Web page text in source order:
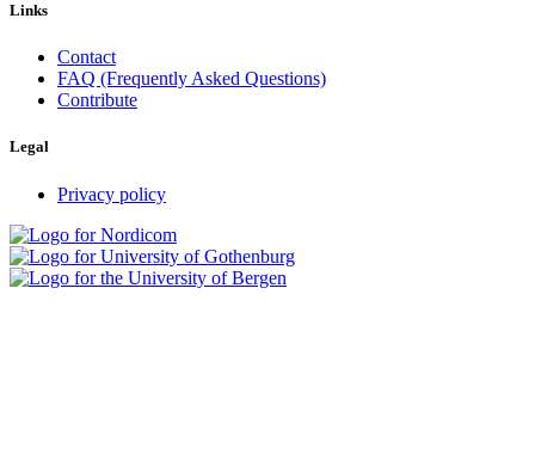
Links
Contact
FAQ (Frequently Asked Questions)
Contribute
Legal
Privacy policy